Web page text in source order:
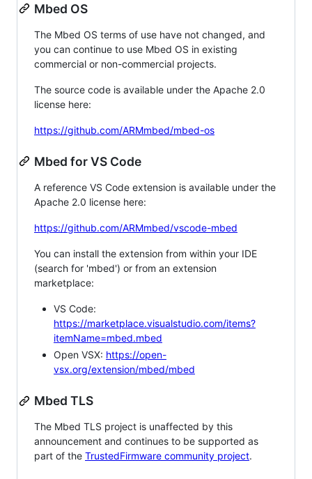
Mbed OS
The Mbed OS terms of use have not changed, and
you can continue to use Mbed OS in existing
commercial or non-commercial projects.
The source code is available under the Apache 2.0
license here:
https://github.com/ARMmbed/mbed-os
Mbed for VS Code
A reference VS Code extension is available under the
Apache 2.0 license here:
https://github.com/ARMmbed/vscode-mbed
You can install the extension from within your IDE
(search for 'mbed') or from an extension
marketplace:
VS Code:
https://marketplace.visualstudio.com/items?
itemName=mbed.mbed
Open VSX: https://open-
vsx.org/extension/mbed/mbed
Mbed TLS
The Mbed TLS project is unaffected by this
announcement and continues to be supported as
part of the TrustedFirmware community project.